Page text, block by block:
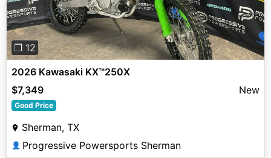
❐ 12
2026 Kawasaki KX™250X
$7,349
New
Good Price
Sherman, TX
👤 Progressive Powersports Sherman